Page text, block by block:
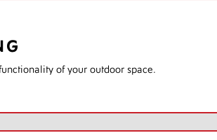
of your outdoor space.